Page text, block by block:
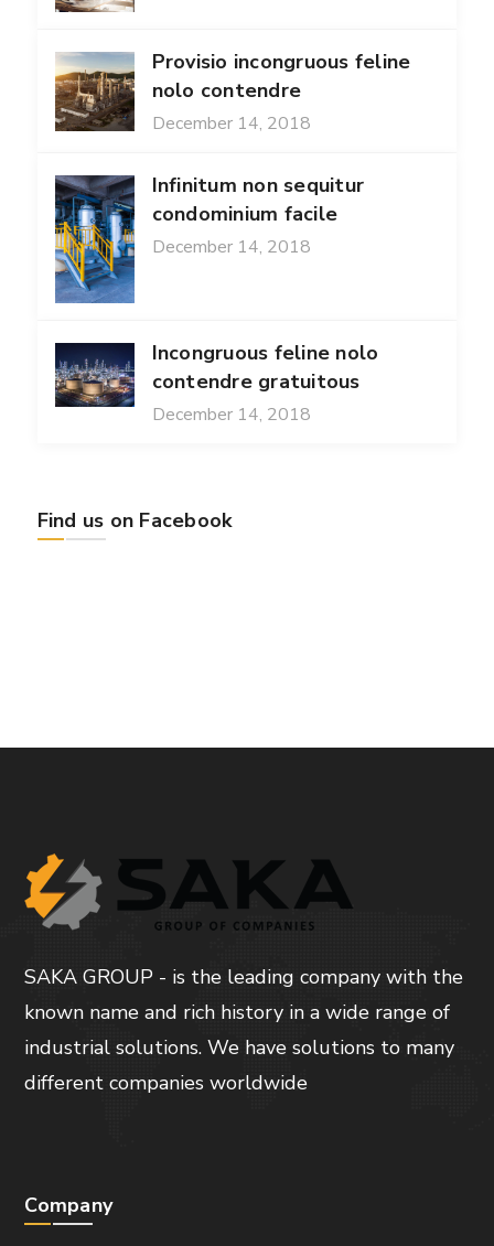
Provisio incongruous feline
nolo contendre
December 14, 2018
Infinitum non sequitur
condominium facile
December 14, 2018
Incongruous feline nolo
contendre gratuitous
December 14, 2018
Find us on Facebook
SAKA GROUP - is the leading company with the
known name and rich history in a wide range of
industrial solutions. We have solutions to many
different companies worldwide
Company